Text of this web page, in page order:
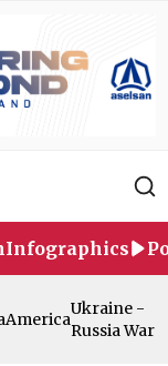
Infographics
America
Ukraine -
Russia War